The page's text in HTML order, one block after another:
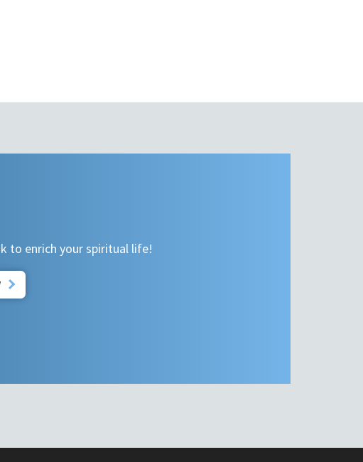
to enrich your spiritual life!